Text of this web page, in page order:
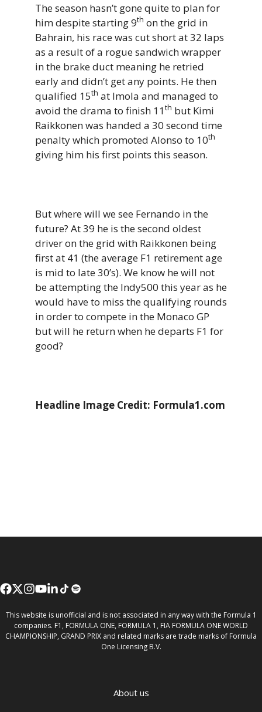
The season hasn’t gone quite to plan for
him despite starting 9th on the grid in
Bahrain, his race was cut short at 32 laps
as a result of a rogue sandwich wrapper
in the brake duct meaning he retried
early and didn’t get any points. He then
qualified 15th at Imola and managed to
avoid the drama to finish 11th but Kimi
Raikkonen was handed a 30 second time
penalty which promoted Alonso to 10th
giving him his first points this season.
But where will we see Fernando in the
future? At 39 he is the second oldest
driver on the grid with Raikkonen being
first at 41 (the average F1 retirement age
is mid to late 30’s). We know he will not
be attempting the Indy500 this year as he
would have to miss the qualifying rounds
in order to compete in the Monaco GP
but will he return when he departs F1 for
good?
Headline Image Credit: Formula1.com
This website is unofficial and is not associated in any way with the Formula 1
companies. F1, FORMULA ONE, FORMULA 1, FIA FORMULA ONE WORLD
CHAMPIONSHIP, GRAND PRIX and related marks are trade marks of Formula
One Licensing B.V.
About us